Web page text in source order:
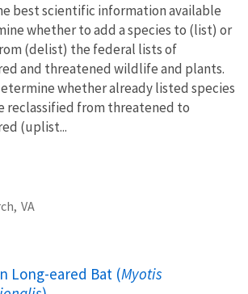
best scientific information available
whether to add a species to (list) or
(delist) the federal lists of
and threatened wildlife and plants.
whether already listed species
reclassified from threatened to
(uplist...
VA
Long-eared Bat (Myotis